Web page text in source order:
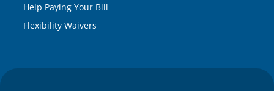
Help Paying Your Bill
Flexibility Waivers